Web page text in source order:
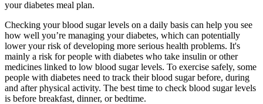
your diabetes meal plan.
Checking your blood sugar levels on a daily basis can help you see
how well you’re managing your diabetes, which can potentially
lower your risk of developing more serious health problems. It's
mainly a risk for people with diabetes who take insulin or other
medicines linked to low blood sugar levels. To exercise safely, some
people with diabetes need to track their blood sugar before, during
and after physical activity. The best time to check blood sugar levels
is before breakfast, dinner, or bedtime.